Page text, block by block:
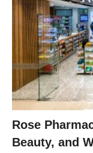
Rose
Beauty, and